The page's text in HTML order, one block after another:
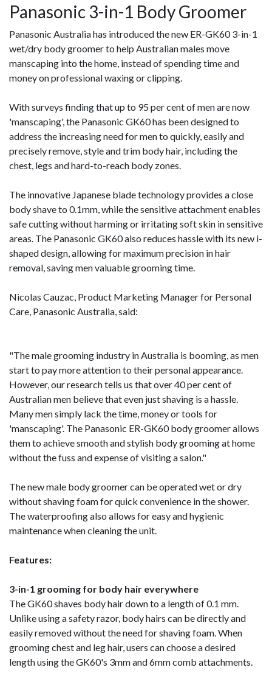
Panasonic 3-in-1 Body Groomer
Panasonic Australia has introduced the new ER-GK60 3-in-1
wet/dry body groomer to help Australian males move
manscaping into the home, instead of spending time and
money on professional waxing or clipping.
With surveys finding that up to 95 per cent of men are now
'manscaping', the Panasonic GK60 has been designed to
address the increasing need for men to quickly, easily and
precisely remove, style and trim body hair, including the
chest, legs and hard-to-reach body zones.
The innovative Japanese blade technology provides a close
body shave to 0.1mm, while the sensitive attachment enables
safe cutting without harming or irritating soft skin in sensitive
areas. The Panasonic GK60 also reduces hassle with its new i-
shaped design, allowing for maximum precision in hair
removal, saving men valuable grooming time.
Nicolas Cauzac, Product Marketing Manager for Personal
Care, Panasonic Australia, said:
"The male grooming industry in Australia is booming, as men
start to pay more attention to their personal appearance.
However, our research tells us that over 40 per cent of
Australian men believe that even just shaving is a hassle.
Many men simply lack the time, money or tools for
'manscaping'. The Panasonic ER-GK60 body groomer allows
them to achieve smooth and stylish body grooming at home
without the fuss and expense of visiting a salon."
The new male body groomer can be operated wet or dry
without shaving foam for quick convenience in the shower.
The waterproofing also allows for easy and hygienic
maintenance when cleaning the unit.
Features:
3-in-1 grooming for body hair everywhere
The GK60 shaves body hair down to a length of 0.1 mm.
Unlike using a safety razor, body hairs can be directly and
easily removed without the need for shaving foam. When
grooming chest and leg hair, users can choose a desired
length using the GK60's 3mm and 6mm comb attachments.